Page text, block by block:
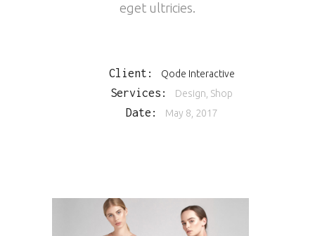
eget ultricies.
Client: Qode Interactive
Services: Design, Shop
Date: May 8, 2017